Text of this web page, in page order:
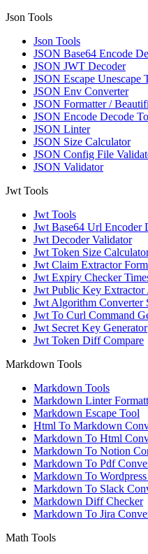
Json Tools
Json Tools
JSON Base64 Encode
JSON JWT Decoder
JSON Escape Unescape
JSON Env Converter
JSON Formatter /
JSON Encode Decode
JSON Linter
JSON Size Calculator
JSON Config File
JSON Validator
Jwt Tools
Jwt Tools
Jwt Base64 Url Encoder
Jwt Decoder Validator
Jwt Token Size
Jwt Claim Extractor
Jwt Expiry Checker
Jwt Public Key Extractor
Jwt Algorithm Converter
Jwt To Curl Command
Jwt Secret Key Generator
Jwt Token Diff Compare
Markdown Tools
Markdown Tools
Markdown Linter
Markdown Escape Tool
Html To Markdown
Markdown To Html
Markdown To Notion
Markdown To Pdf
Markdown To
Markdown To Slack
Markdown Diff Checker
Markdown To Jira
Math Tools